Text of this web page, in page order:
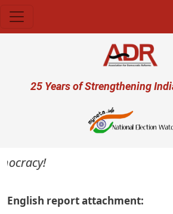
User account menu
25 Years of Strengthening
English report attachment